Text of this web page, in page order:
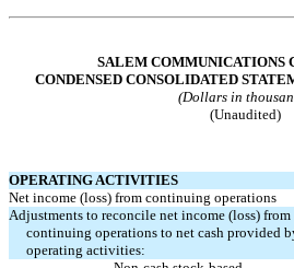
SALEM COMMUNICATIONS
CONDENSED CONSOLIDATED
(Dollars in
(Unaudited)
OPERATING ACTIVITIES
Net income (loss) from continuing operations
Adjustments to reconcile net income (loss) from
continuing operations to net cash provided
operating activities: